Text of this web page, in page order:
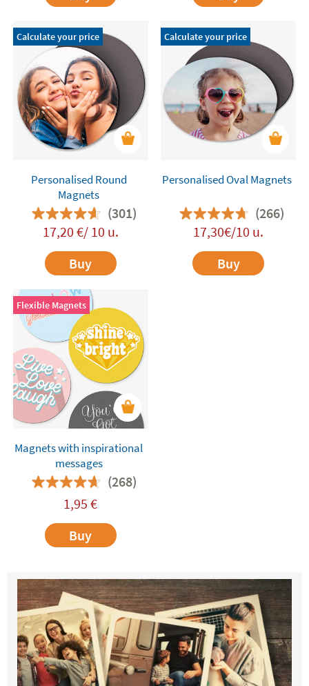
Calculate your price
Personalised Round
Magnets
(301)
17,20 €/ 10 u.
Buy
Calculate your price
Personalised Oval Magnets
(266)
17,30€/10 u.
Buy
Flexible Magnets
Magnets with inspirational
messages
(268)
1,95 €
Buy